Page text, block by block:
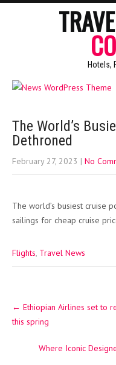
Hotels,
The World’s
Dethroned
February 27, 2023 | No
The world’s busiest cruise
sailings for cheap cruise
Flights Travel News
navigation
← Ethiopian Airlines set to
this spring
Where Iconic